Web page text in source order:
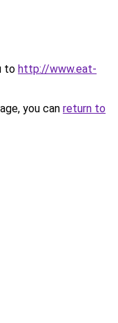
to http://www.eat-
you can return to